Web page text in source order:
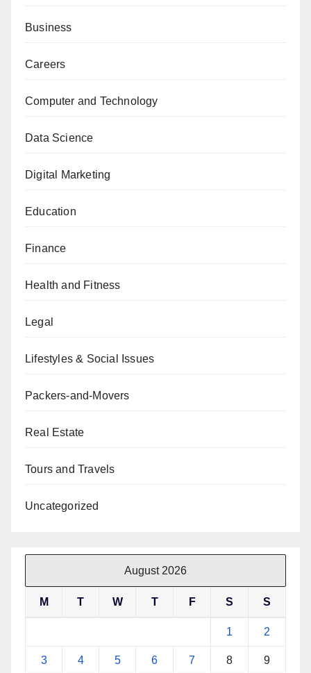
Business
Careers
Computer and Technology
Data Science
Digital Marketing
Education
Finance
Health and Fitness
Legal
Lifestyles & Social Issues
Packers-and-Movers
Real Estate
Tours and Travels
Uncategorized
August 2026
M T W T F S S
1 2
3 4 5 6 7 8 9